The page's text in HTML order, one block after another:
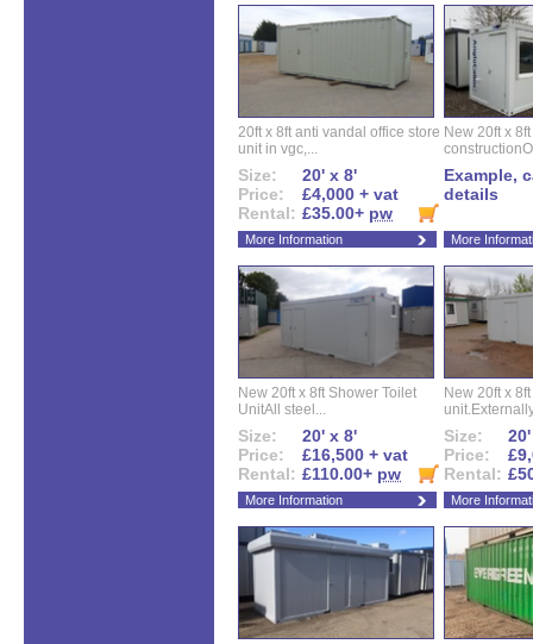
20ft x 8ft anti vandal office store
unit in vgc,...
Size:
20' x 8'
Price:
£4,000 + vat
Rental: £35.00+ pw
More Information
New 20ft x
Example,
details
More
New 20ft x 8ft Shower Toilet
UnitAll steel...
Size:
20' x 8'
Price:
£16,500 + vat
Rental: £110.00+ pw
More Information
New 20ft x
Size:
Price:
Rental:
More